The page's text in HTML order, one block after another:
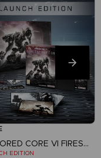
ARMORED CORE VI FIRES OF RUBICON
EDITION